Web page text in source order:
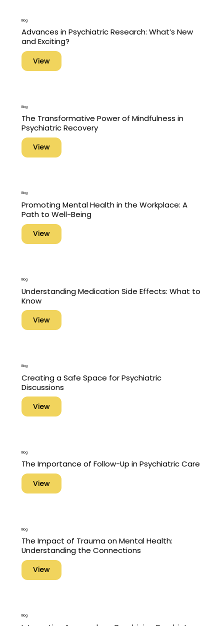
Blog
Advances in Psychiatric Research: What’s New
and Exciting?
View
Blog
The Transformative Power of Mindfulness in
Psychiatric Recovery
View
Blog
Promoting Mental Health in the Workplace: A
Path to Well-Being
View
Blog
Understanding Medication Side Effects: What to
Know
View
Blog
Creating a Safe Space for Psychiatric
Discussions
View
Blog
The Importance of Follow-Up in Psychiatric Care
View
Blog
The Impact of Trauma on Mental Health:
Understanding the Connections
View
Blog